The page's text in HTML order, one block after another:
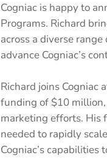
Cogniac is happy to
Programs. Richard
across a diverse
advance Cogniac’s
Richard joins Cogniac
funding of $10
marketing efforts. His
needed to rapidly
Cogniac’s